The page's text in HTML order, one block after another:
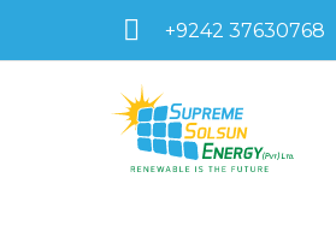
+9242 37630768